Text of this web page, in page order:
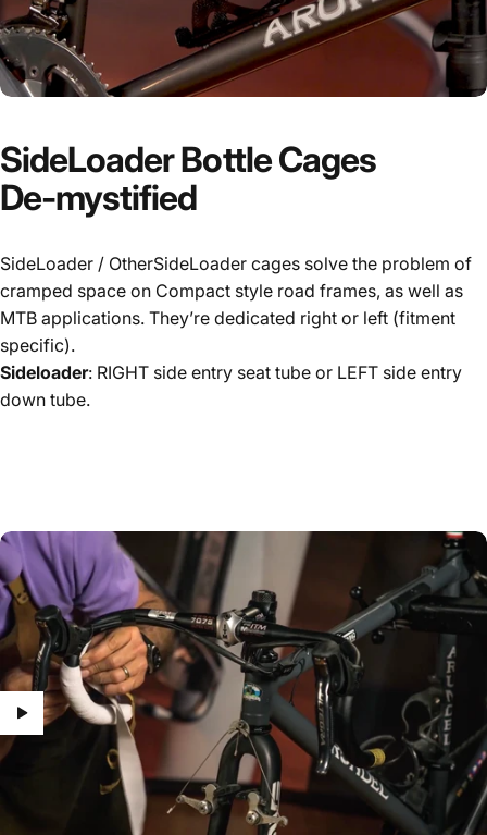
SideLoaderBottleCages
De-mystified
SideLoader / OtherSideLoader cages solve the problem of
cramped space on Compact style road frames, as well as
MTB applications. They’re dedicated right or left (fitment
specific).
Sideloader: RIGHT side entry seat tube or LEFT side entry
down tube.